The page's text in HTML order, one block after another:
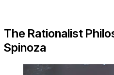
The Rationalist
Spinoza